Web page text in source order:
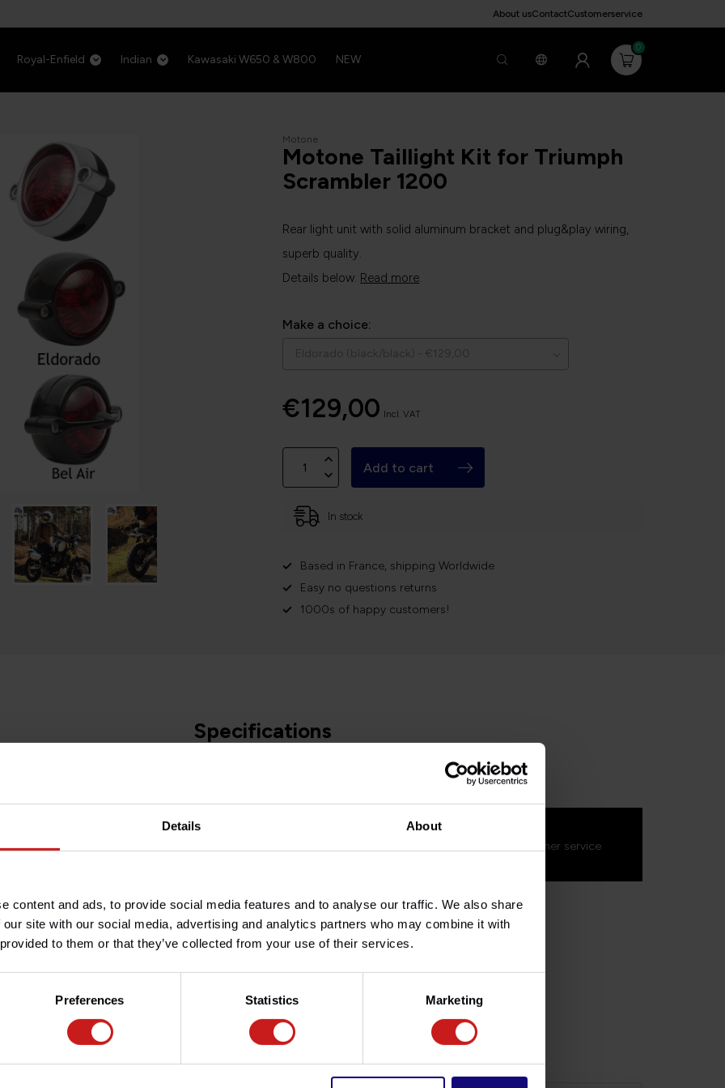
Details About
content and ads, to provide social media features and to analyse our traffic. We also share
site with our social media, advertising and analytics partners who may combine it with
to them or that they’ve collected from your use of their services.
Preferences Statistics Marketing
About usContactCustomerservice
Royal-Enfield Indian Kawasaki W650 & W800 NEW
0
Motone
Motone Taillight Kit for Triumph
Scrambler 1200
Rear light unit with solid aluminum bracket and plug&play wiring,
superb quality.
Details below. Read more.
Make a choice:
€129,00 Incl. VAT
Add to cart
In stock
Based in France, shipping Worldwide
Easy no questions returns
1000s of happy customers!
plug&play wiring.
for a perfect and durable
two functions position light
horizontal original light in
Specifications
Do you have any questions about this product?
Need help with your order? Don't hesitate to contact our customer service